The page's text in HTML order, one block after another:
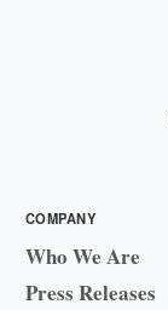
COMPANY
Who We Are
Press Releases